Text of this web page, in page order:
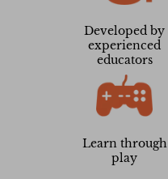
Developed by
experienced
educators
Learn through
play